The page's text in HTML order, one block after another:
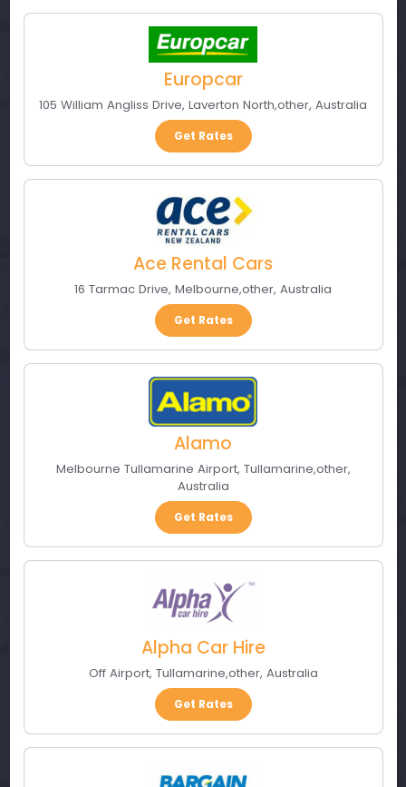
Europcar
105 William Angliss Drive, Laverton North,other, Australia
Get Rates
Ace Rental Cars
16 Tarmac Drive, Melbourne,other, Australia
Get Rates
Alamo
Melbourne Tullamarine Airport, Tullamarine,other,
Australia
Get Rates
Alpha Car Hire
Off Airport, Tullamarine,other, Australia
Get Rates